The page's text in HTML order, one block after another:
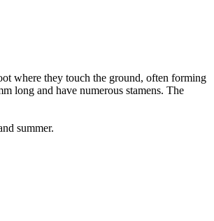
where they touch the ground, often forming
long and have numerous stamens. The
summer.